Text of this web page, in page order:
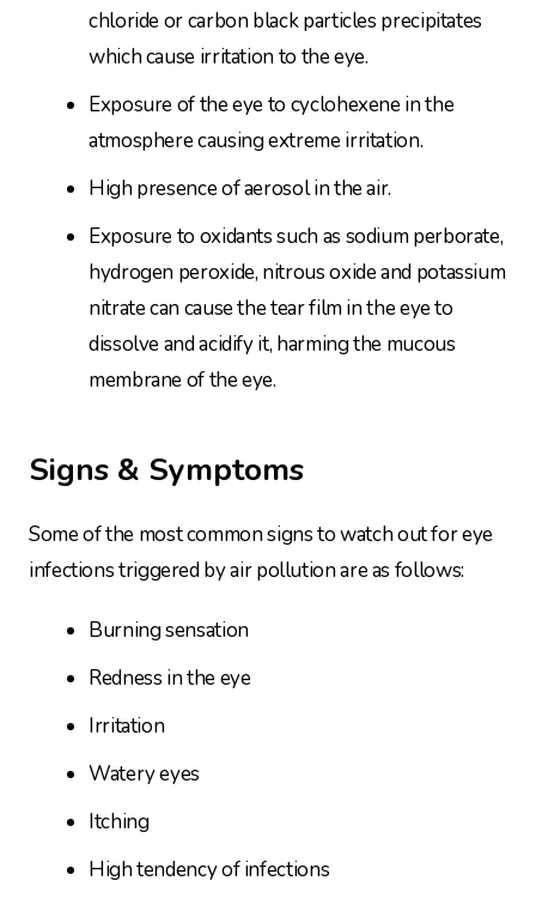
chloride or carbon black particles precipitates
which cause irritation to the eye.
Exposure of the eye to cyclohexene in the
atmosphere causing extreme irritation.
High presence of aerosol in the air.
Exposure to oxidants such as sodium perborate,
hydrogen peroxide, nitrous oxide and potassium
nitrate can cause the tear film in the eye to
dissolve and acidify it, harming the mucous
membrane of the eye.
Signs & Symptoms
Some of the most common signs to watch out for eye
infections triggered by air pollution are as follows:
Burning sensation
Redness in the eye
Irritation
Watery eyes
Itching
High tendency of infections